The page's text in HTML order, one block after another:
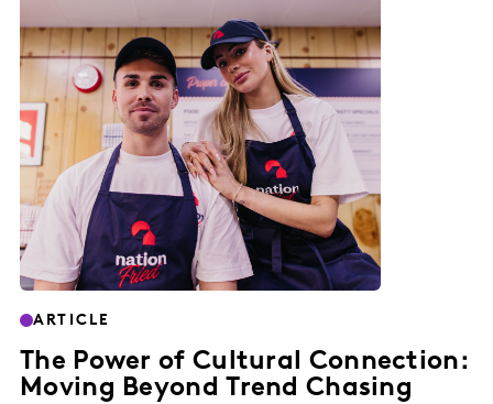
ARTICLE
The Power of Cultural Connection:
Moving Beyond Trend Chasing